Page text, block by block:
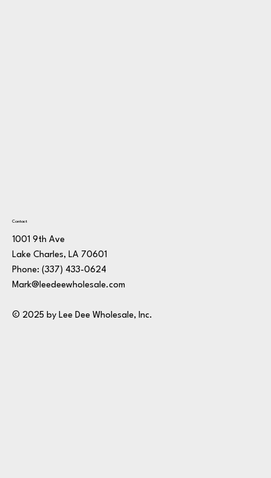
Contact
1001 9th Ave
Lake Charles, LA 70601
Phone: (337) 433-0624
Mark@leedeewholesale.com
© 2025 by Lee Dee Wholesale, Inc.